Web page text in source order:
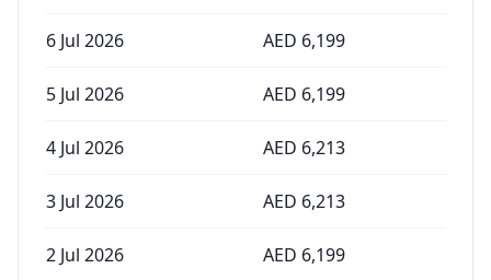
6 Jul 2026 AED 6,199
5 Jul 2026 AED 6,199
4 Jul 2026 AED 6,213
3 Jul 2026 AED 6,213
2 Jul 2026 AED 6,199